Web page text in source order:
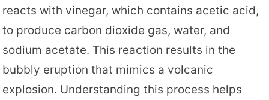
reacts with vinegar, which contains acetic acid,
to produce carbon dioxide gas, water, and
sodium acetate. This reaction results in the
bubbly eruption that mimics a volcanic
explosion. Understanding this process helps